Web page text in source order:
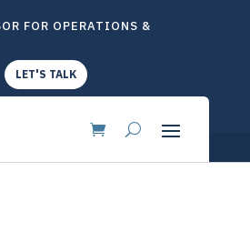
FOR OPERATIONS &
LET'S TALK